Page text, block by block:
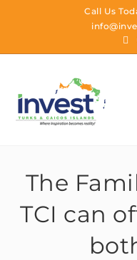
Call Us
The
TCI can